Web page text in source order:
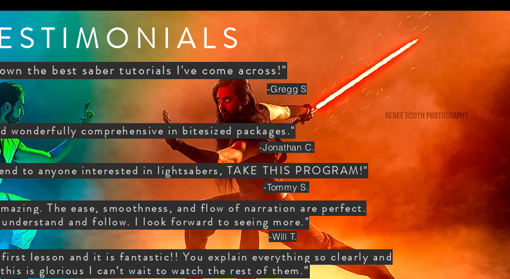
the best saber tutorials I've come across!"
-Gregg S
wonderfully comprehensive in bitesized packages."
-Jonathan C.
to anyone interested in lightsabers, TAKE THIS PROGRAM!"
-Tommy S.
The ease, smoothness, and flow of narration are perfect.
and follow. I look forward to seeing more."
-Will T.
lesson and it is fantastic!! You explain everything so clearly and
is glorious I can’t wait to watch the rest of them.”